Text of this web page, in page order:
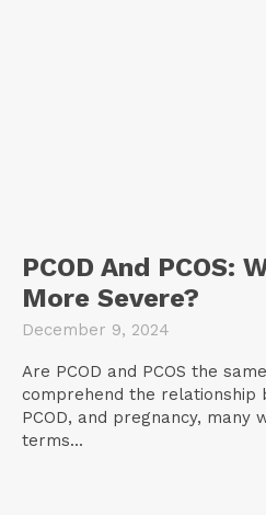
PCOD And PCOS:
More Severe?
December 9, 2024
Are PCOD and PCOS the
comprehend the relationship
PCOD, and pregnancy, many
terms...